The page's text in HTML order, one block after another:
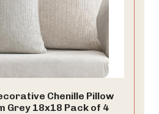
Chenille Pillow
Grey 18x18 Pack of 4